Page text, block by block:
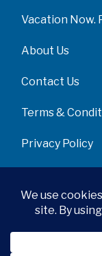
Vacation Now.
About Us
Contact Us
Terms &
Privacy Policy
Get Social